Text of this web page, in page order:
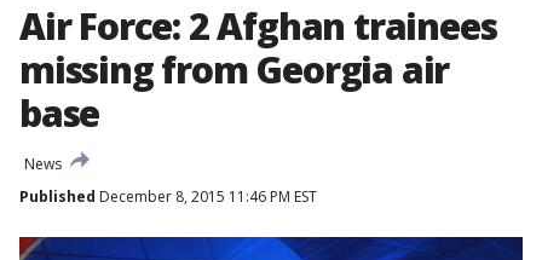
Air Force: 2 Afghan trainees
missing from Georgia air
base
News
Published December 8, 2015 11:46 PM EST